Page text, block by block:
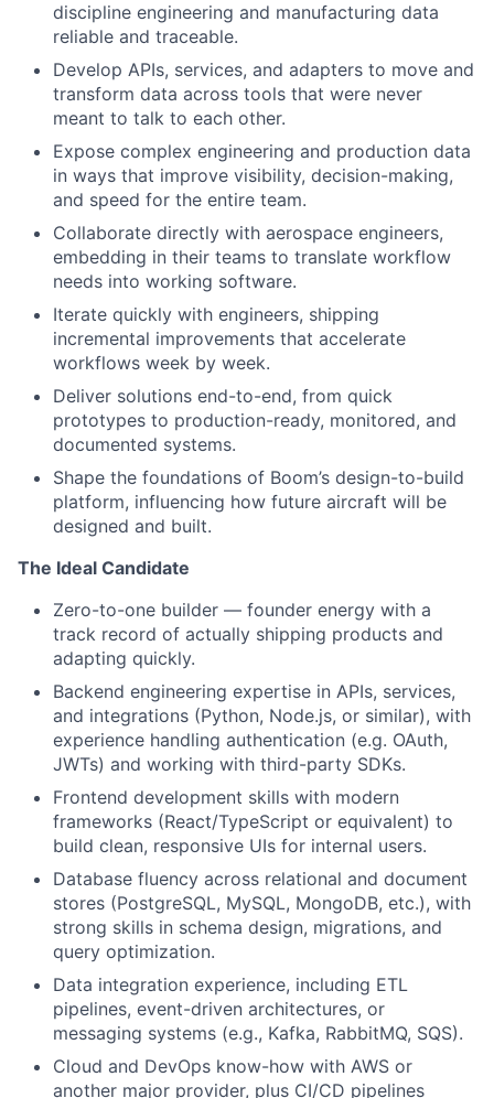
discipline engineering and manufacturing data
reliable and traceable.
Develop APIs, services, and adapters to move and
transform data across tools that were never
meant to talk to each other.
Expose complex engineering and production data
in ways that improve visibility, decision-making,
and speed for the entire team.
Collaborate directly with aerospace engineers,
embedding in their teams to translate workflow
needs into working software.
Iterate quickly with engineers, shipping
incremental improvements that accelerate
workflows week by week.
Deliver solutions end-to-end, from quick
prototypes to production-ready, monitored, and
documented systems.
Shape the foundations of Boom’s design-to-build
platform, influencing how future aircraft will be
designed and built.
The Ideal Candidate
Zero-to-one builder — founder energy with a
track record of actually shipping products and
adapting quickly.
Backend engineering expertise in APIs, services,
and integrations (Python, Node.js, or similar), with
experience handling authentication (e.g. OAuth,
JWTs) and working with third-party SDKs.
Frontend development skills with modern
frameworks (React/TypeScript or equivalent) to
build clean, responsive UIs for internal users.
Database fluency across relational and document
stores (PostgreSQL, MySQL, MongoDB, etc.), with
strong skills in schema design, migrations, and
query optimization.
Data integration experience, including ETL
pipelines, event-driven architectures, or
messaging systems (e.g., Kafka, RabbitMQ, SQS).
Cloud and DevOps know-how with AWS or
another major provider, plus CI/CD pipelines